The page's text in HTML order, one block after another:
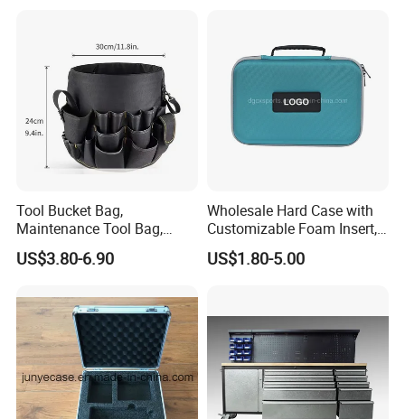
Tool Bucket Bag,
Maintenance Tool Bag,
Multifunctional Repair Tool
Bag,
US$3.80-6.90
Wholesale Hard Case with
Customizable Foam Insert,
Camera Carry Zipper EVA
Speaker Case Tool
Protective Case
US$1.80-5.00